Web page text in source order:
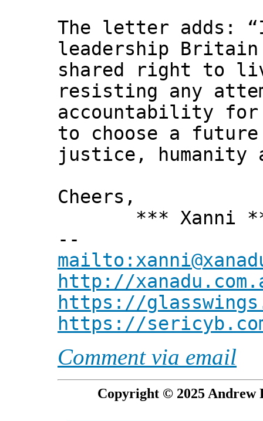
The letter adds:
leadership Britain
shared right to
resisting any
accountability for
to choose a
justice, humanity
Cheers,
*** Xanni
--
http://
https://
https://
Comment via email
Copyright © 2025 Andrew